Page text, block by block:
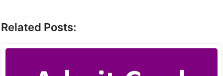
Related Posts: